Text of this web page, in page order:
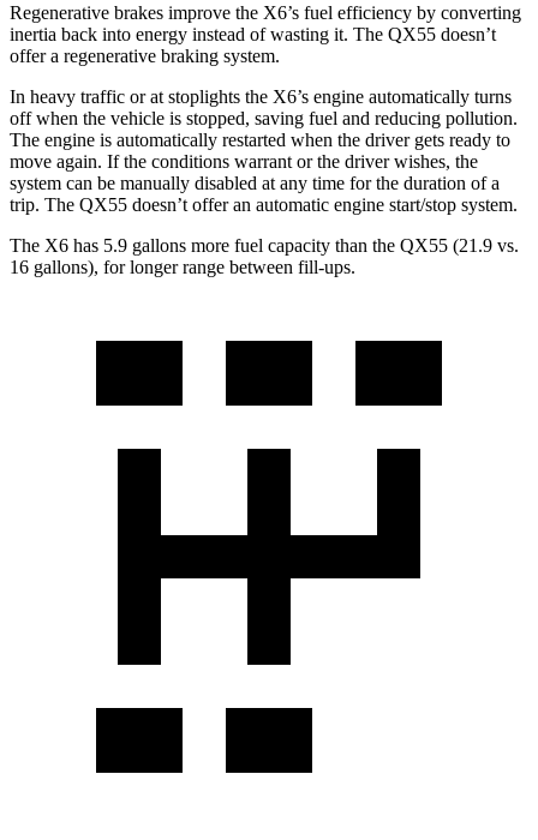
Regenerative brakes improve the X6’s fuel efficiency by converting
inertia back into energy instead of wasting it. The QX55 doesn’t
offer a regenerative braking system.
In heavy traffic or at stoplights the X6’s engine automatically turns
off when the vehicle is stopped, saving fuel and reducing pollution.
The engine is automatically restarted when the driver gets ready to
move again. If the conditions warrant or the driver wishes, the
system can be manually disabled at any time for the duration of a
trip. The QX55 doesn’t offer an automatic engine start/stop system.
The X6 has 5.9 gallons more fuel capacity than the QX55 (21.9 vs.
16 gallons), for longer range between fill-ups.